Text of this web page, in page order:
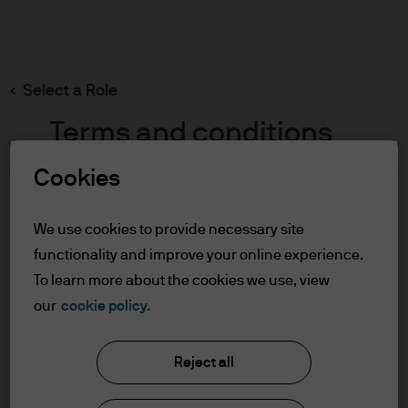
Select a Role
Terms and conditions
For Professional Clients
Terms of Use
Cookie Policy
In order to enter the page please read the
content
J.P. Morgan Asset Management
Cookies
We use cookies to provide necessary site
functionality and improve your online experience.
To learn more about the cookies we use, view
our cookie policy.
Reject all